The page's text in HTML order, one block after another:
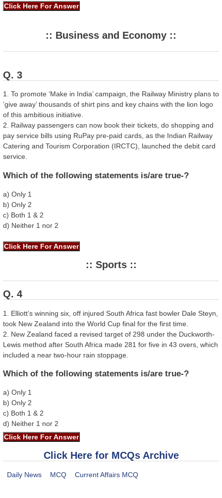
:: Business and Economy ::
Q. 3
1. To promote ‘Make in India’ campaign, the Railway Ministry plans to
‘give away’ thousands of shirt pins and key chains with the lion logo
of this ambitious initiative.
2. Railway passengers can now book their tickets, do shopping and
pay service bills using RuPay pre-paid cards, as the Indian Railway
Catering and Tourism Corporation (IRCTC), launched the debit card
service.
Which of the following statements is/are true-?
a) Only 1
b) Only 2
c) Both 1 & 2
d) Neither 1 nor 2
:: Sports ::
Q. 4
1. Elliott’s winning six, off injured South Africa fast bowler Dale Steyn,
took New Zealand into the World Cup final for the first time.
2. New Zealand faced a revised target of 298 under the Duckworth-
Lewis method after South Africa made 281 for five in 43 overs, which
included a near two-hour rain stoppage.
Which of the following statements is/are true-?
a) Only 1
b) Only 2
c) Both 1 & 2
d) Neither 1 nor 2
Click Here for MCQs Archive
Daily News MCQ Current Affairs MCQ